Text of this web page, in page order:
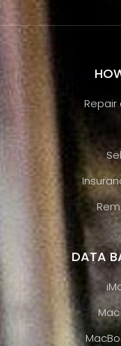
DATA